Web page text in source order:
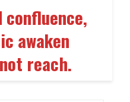
awaken
reach.